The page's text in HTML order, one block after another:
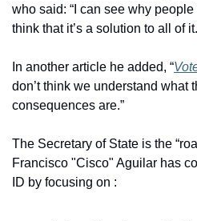
who said: “I can see why
think that it’s a solution to all of it.
In another article he added, “
don’t think we understand what
consequences are.”
The Secretary of State is the
Francisco "Cisco" Aguilar has
ID by focusing on :